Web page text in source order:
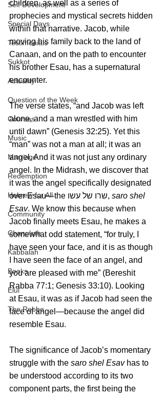
Self Development
Special Days
Testimonials
Sukkot
Actuality
Question of the Week
Courses
Music
Marriage
Redemption
Hebrew for All
Community
Chanukah
Kabbalah
Books
Elul
The Rebbe
children, as well as a series of
prophecies and mystical secrets hidden
within that narrative. Jacob, while
moving his family back to the land of
Canaan, and on the path to encounter
his brother Esau, has a supernatural
encounter.
The verse states, “and Jacob was left
alone, and a man wrestled with him
until dawn” (Genesis 32:25). Yet this
“man” was not a man at all; it was an
angel. And it was not just any ordinary
angel. In the Midrash, we discover that
it was the angel specifically designated
over Esau—the שרו של עשו, saro shel
Esav. We know this because when
Jacob finally meets Esau, he makes a
somewhat odd statement, “for truly, I
have seen your face, and it is as though
I have seen the face of an angel, and
you are pleased with me” (Bereshit
Rabba 77:1; Genesis 33:10). Looking
at Esau, it was as if Jacob had seen the
face of angel—because the angel did
resemble Esau.
The significance of Jacob’s momentary
struggle with the saro shel Esav has to
be understood according to its two
component parts, the first being the